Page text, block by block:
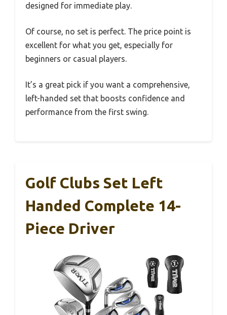
designed for immediate play.
Of course, no set is perfect. The price point is
excellent for what you get, especially for
beginners or casual players.
It’s a great pick if you want a comprehensive,
left-handed set that boosts confidence and
performance from the first swing.
Golf Clubs Set Left
Handed Complete 14-
Piece Driver